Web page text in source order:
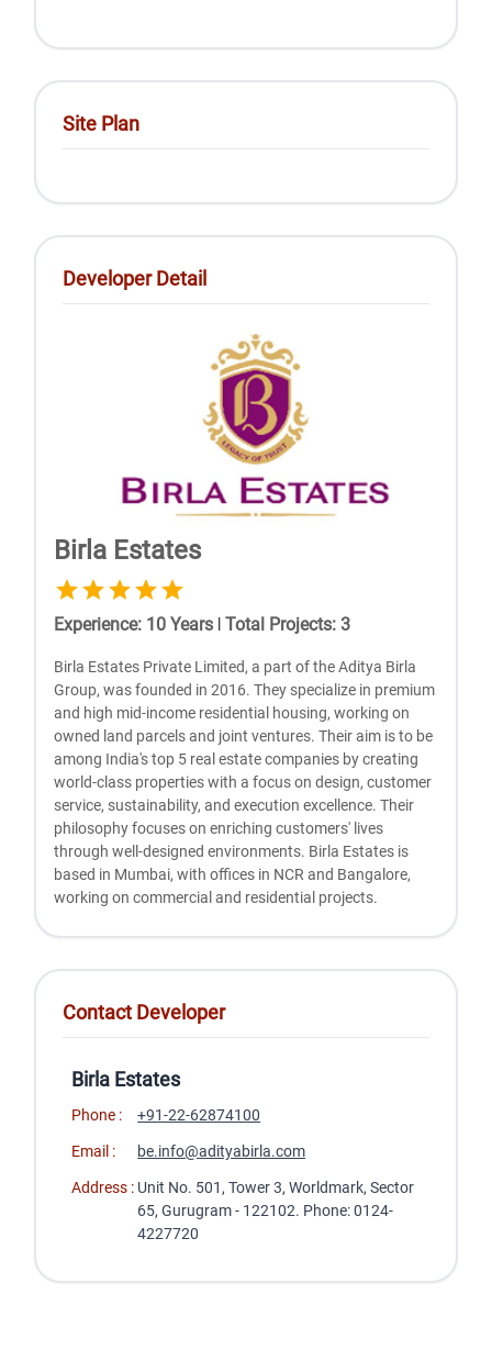
Site Plan
Developer Detail
Birla Estates
Experience: 10 Years | Total Projects:3
Birla Estates Private Limited, a part of the Aditya Birla
Group, was founded in 2016. They specialize in premium
and high mid-income residential housing, working on
owned land parcels and joint ventures. Their aim is to be
among India's top 5 real estate companies by creating
world-class properties with a focus on design, customer
service, sustainability, and execution excellence. Their
philosophy focuses on enriching customers' lives
through well-designed environments. Birla Estates is
based in Mumbai, with offices in NCR and Bangalore,
working on commercial and residential projects.
Contact Developer
Birla Estates
Phone :
+91-22-62874100
Email :
be.info@adityabirla.com
Address : Unit No. 501, Tower 3, Worldmark, Sector
65, Gurugram - 122102. Phone: 0124-
4227720